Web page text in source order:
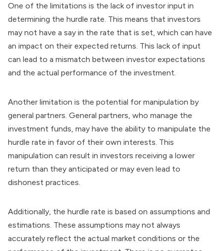
One of the limitations is the lack of investor input in
determining the hurdle rate. This means that investors
may not have a say in the rate that is set, which can have
an impact on their expected returns. This lack of input
can lead to a mismatch between investor expectations
and the actual performance of the investment.
Another limitation is the potential for manipulation by
general partners. General partners, who manage the
investment funds, may have the ability to manipulate the
hurdle rate in favor of their own interests. This
manipulation can result in investors receiving a lower
return than they anticipated or may even lead to
dishonest practices.
Additionally, the hurdle rate is based on assumptions and
estimations. These assumptions may not always
accurately reflect the actual market conditions or the